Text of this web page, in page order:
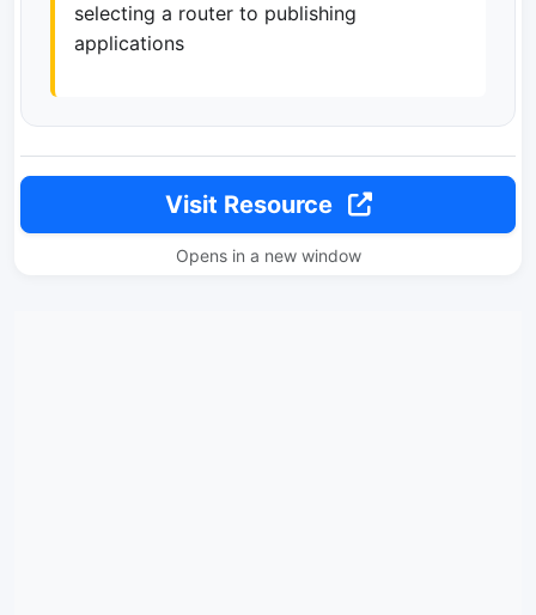
selecting a router to publishing
applications
Visit Resource
Opens in a new window